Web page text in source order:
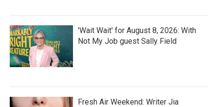
'Wait Wait' for August 8, 2026: With
Not My Job guest Sally Field
Fresh Air Weekend: Writer Jia